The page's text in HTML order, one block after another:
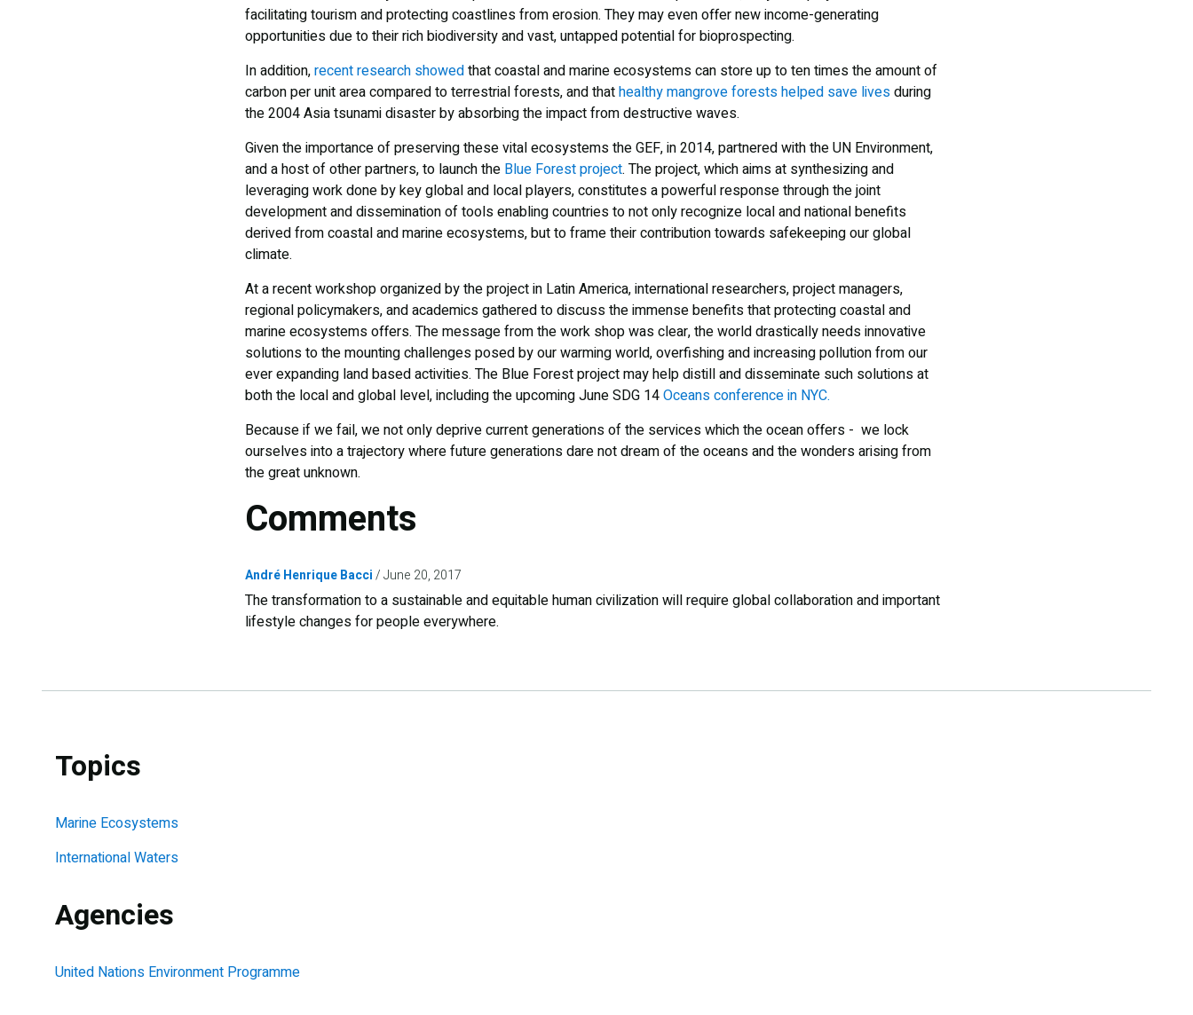
facilitating tourism and protecting coastlines from erosion. They may even offer new income-generating
opportunities due to their rich biodiversity and vast, untapped potential for bioprospecting.
In addition,recent research showedthat coastal and marine ecosystems can store up to ten times the amount of
carbon per unit area compared to terrestrial forests, and thathealthy mangrove forests helped save livesduring
the 2004 Asia tsunami disaster by absorbing the impact from destructive waves.
Given the importance of preserving these vital ecosystems the GEF, in 2014, partnered with the UN Environment,
and a host of other partners, to launch the Blue Forest project. The project, which aims at synthesizing and
leveraging work done by key global and local players, constitutes a powerful response through the joint
development and dissemination of tools enabling countries to not only recognize local and national benefits
derived from coastal and marine ecosystems, but to frame their contribution towards safekeeping our global
climate.
At a recent workshop organized by the project in Latin America, international researchers, project managers,
regional policymakers, and academics gathered to discuss the immense benefits that protecting coastal and
marine ecosystems offers. The message from the work shop was clear, the world drastically needs innovative
solutions to the mounting challenges posed by our warming world, overfishing and increasing pollution from our
ever expanding land based activities. The Blue Forest project may help distill and disseminate such solutions at
both the local and global level, including the upcoming June SDG 14Oceans conference in NYC.
Because if we fail, we not only deprive current generations of the services which the ocean offers - we lock
ourselves into a trajectory where future generations dare not dream of the oceans and the wonders arising from
the great unknown.
Comments
André Henrique Bacci June 20, 2017
The transformation to a sustainable and equitable human civilization will require global collaboration and important
lifestyle changes for people everywhere.
Topics
Marine Ecosystems
International Waters
Agencies
United Nations Environment Programme